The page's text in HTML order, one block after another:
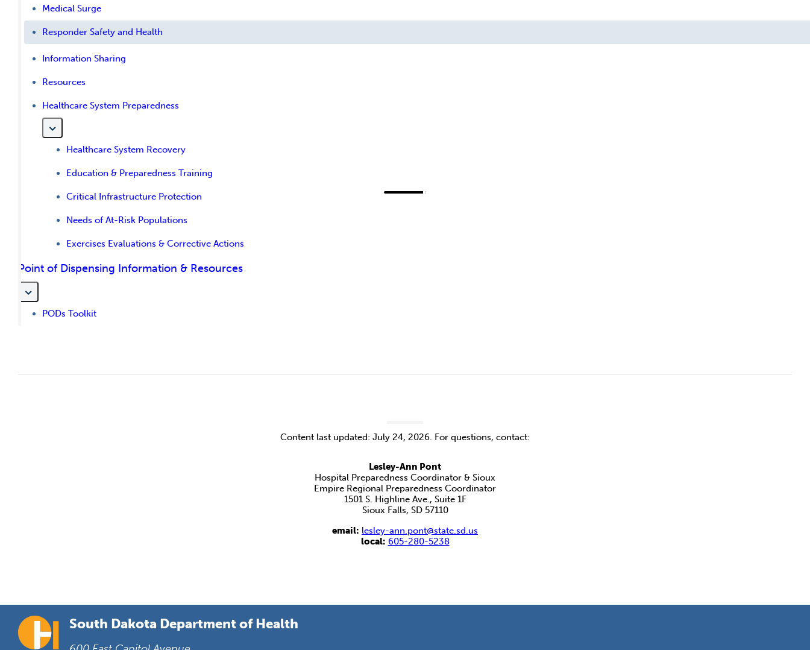
Medical Surge
Responder Safety and Health
Information Sharing
Resources
Healthcare System Preparedness
Healthcare System Recovery
Education & Preparedness Training
Critical Infrastructure Protection
Needs of At-Risk Populations
Exercises Evaluations & Corrective Actions
Point of Dispensing Information & Resources
PODs Toolkit
Content last updated: July 24, 2026. For questions, contact:
Lesley-Ann Pont
Hospital Preparedness Coordinator & Sioux
Empire Regional Preparedness Coordinator
1501 S. Highline Ave., Suite 1F
Sioux Falls, SD 57110
email: lesley-ann.pont@state.sd.us
local: 605-280-5238
South Dakota Department of Health